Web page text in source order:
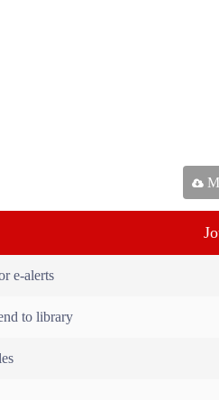
e-alerts
to library